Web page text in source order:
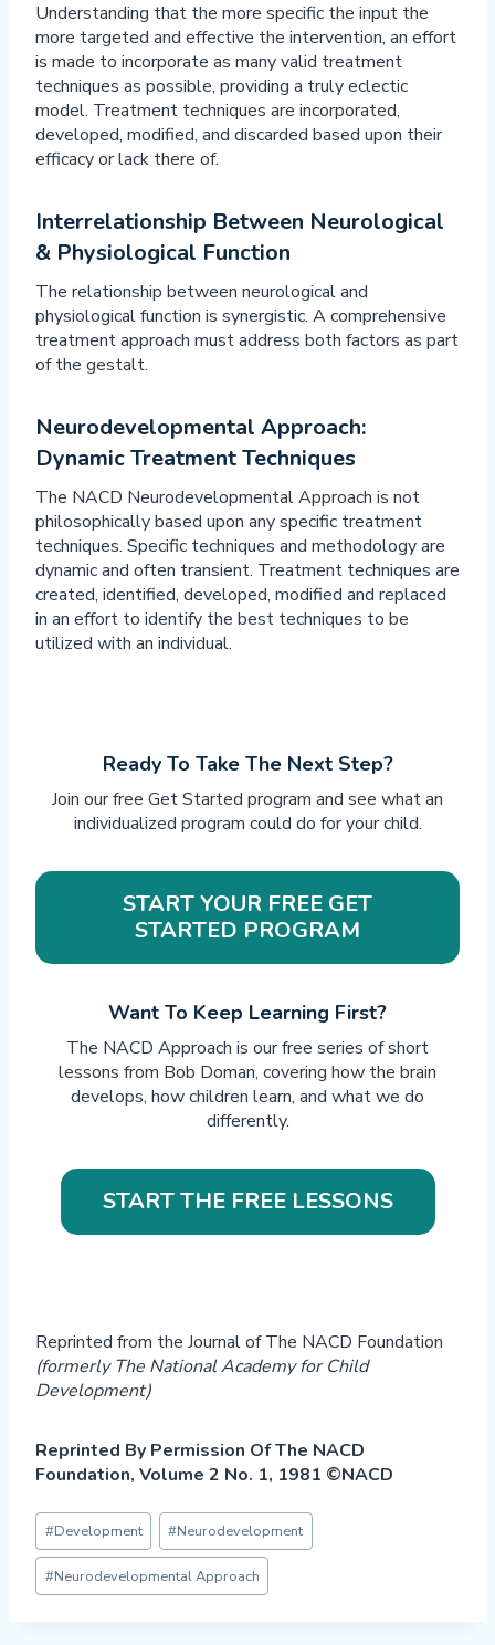
Understanding that the more specific the input the
more targeted and effective the intervention, an effort
is made to incorporate as many valid treatment
techniques as possible, providing a truly eclectic
model. Treatment techniques are incorporated,
developed, modified, and discarded based upon their
efficacy or lack there of.
Interrelationship Between Neurological
& Physiological Function
The relationship between neurological and
physiological function is synergistic. A comprehensive
treatment approach must address both factors as part
of the gestalt.
Neurodevelopmental Approach:
Dynamic Treatment Techniques
The NACD Neurodevelopmental Approach is not
philosophically based upon any specific treatment
techniques. Specific techniques and methodology are
dynamic and often transient. Treatment techniques are
created, identified, developed, modified and replaced
in an effort to identify the best techniques to be
utilized with an individual.
Ready To Take The Next Step?
Join our free Get Started program and see what an
individualized program could do for your child.
START YOUR FREE GET
STARTED PROGRAM
Want To Keep Learning First?
The NACD Approach is our free series of short
lessons from Bob Doman, covering how the brain
develops, how children learn, and what we do
differently.
START THE FREE LESSONS
Reprinted from the Journal of The NACD Foundation
(formerly The National Academy for Child
Development)
Reprinted By Permission Of The NACD
Foundation, Volume 2 No. 1, 1981 ©NACD
Post
Tags:
#Development #Neurodevelopment
#Neurodevelopmental Approach